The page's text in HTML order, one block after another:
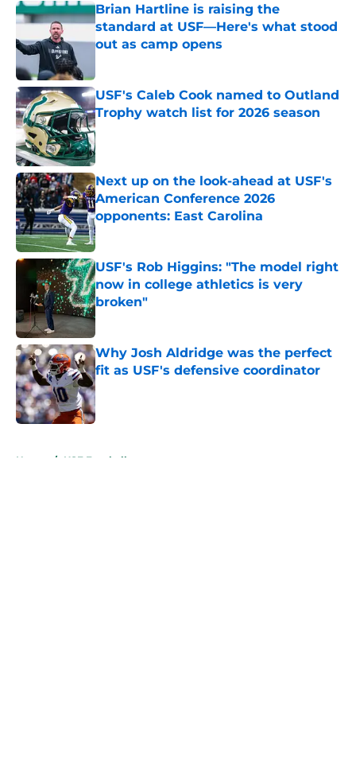
Brian Hartline is raising the
standard at USF—Here's what stood
out as camp opens
USF's Caleb Cook named to Outland
Trophy watch list for 2026 season
Published by on Invalid Date
Next up on the look-ahead at USF's
American Conference 2026
opponents: East Carolina
Published by on Invalid Date
USF's Rob Higgins: "The model right
now in college athletics is very
broken"
Published by on Invalid Date
Why Josh Aldridge was the perfect
fit as USF's defensive coordinator
Published by on Invalid Date
Home / USF Football